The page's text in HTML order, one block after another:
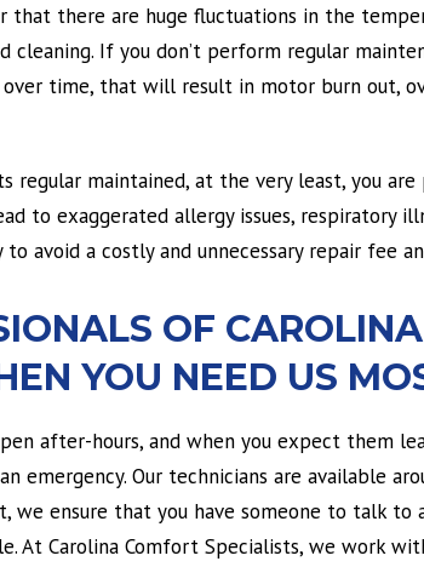
that there are huge fluctuations in the
cleaning. If you don’t perform regular
time, that will result in motor burn out,
regular maintained, at the very least, you
to exaggerated allergy issues, respiratory
avoid a costly and unnecessary repair fee
OF
YOU NEED US
after-hours, and when you expect them
emergency. Our technicians are available
we ensure that you have someone to talk to
At Carolina Comfort Specialists, we work